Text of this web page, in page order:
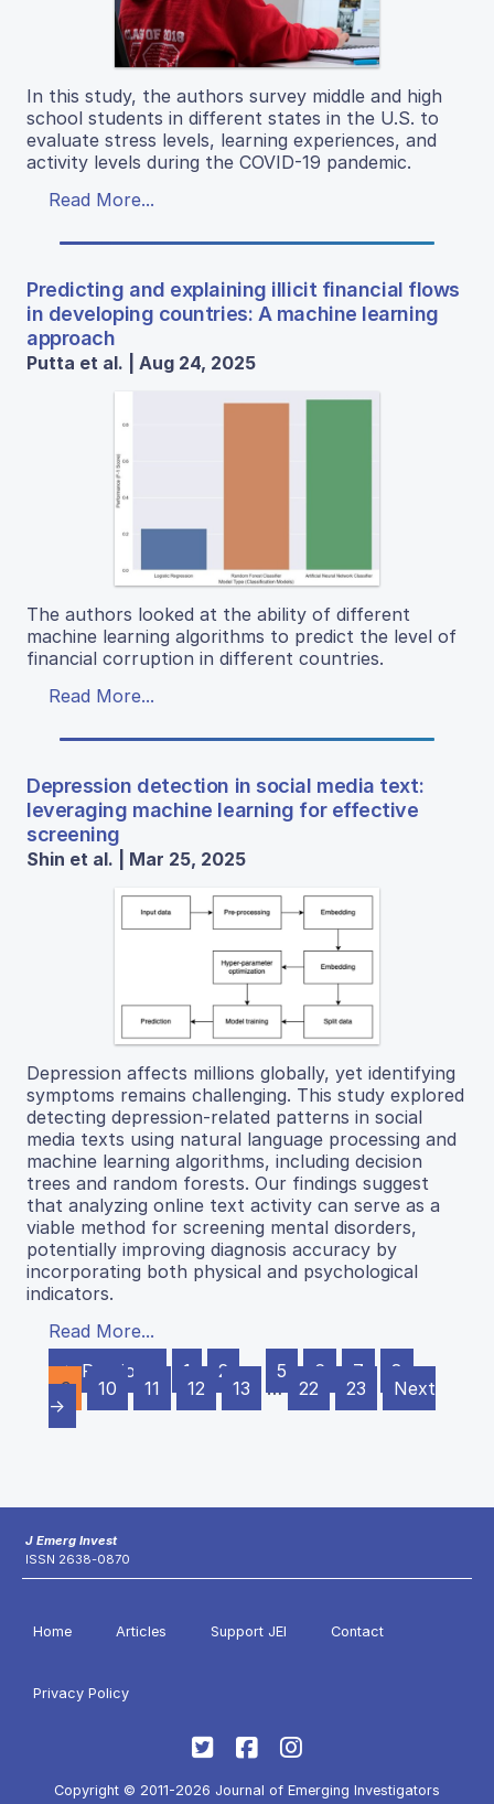
In this study, the authors survey middle and high
school students in different states in the U.S. to
evaluate stress levels, learning experiences, and
activity levels during the COVID-19 pandemic.
Read More...
Predicting and explaining illicit financial flows
in developing countries: A machine learning
approach
Putta et al. | Aug 24, 2025
The authors looked at the ability of different
machine learning algorithms to predict the level of
financial corruption in different countries.
Read More...
Depression detection in social media text:
leveraging machine learning for effective
screening
Shin et al. | Mar 25, 2025
Depression affects millions globally, yet identifying
symptoms remains challenging. This study explored
detecting depression-related patterns in social
media texts using natural language processing and
machine learning algorithms, including decision
trees and random forests. Our findings suggest
that analyzing online text activity can serve as a
viable method for screening mental disorders,
potentially improving diagnosis accuracy by
incorporating both physical and psychological
indicators.
Read More...
← Previous
1 2 … 5 6 7
8
9
10 11 12 13 … 22 23
Next
→
J Emerg Invest
ISSN 2638-0870
Home Articles Support JEI Contact
Privacy Policy
Copyright © 2011-2026 Journal of Emerging Investigators